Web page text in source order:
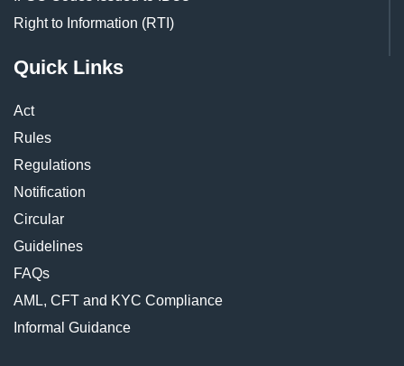
Right to Information (RTI)
Quick Links
Act
Rules
Regulations
Notification
Circular
Guidelines
FAQs
AML, CFT and KYC Compliance
Informal Guidance